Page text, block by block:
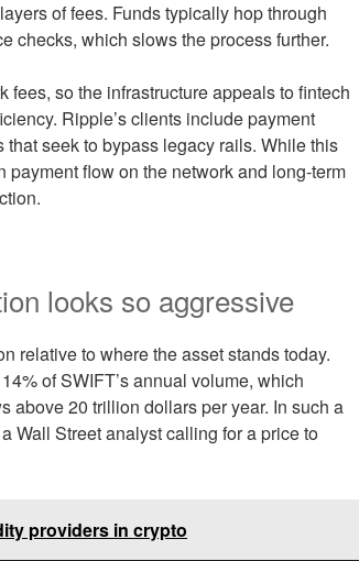
of fees. Funds typically hop through
checks, which slows the process further.
so the infrastructure appeals to fintech
Ripple’s clients include payment
seek to bypass legacy rails. While this
flow on the network and long-term
looks so aggressive
relative to where the asset stands today.
of SWIFT’s annual volume, which
above 20 trillion dollars per year. In such a
Wall Street analyst calling for a price to
providers in crypto